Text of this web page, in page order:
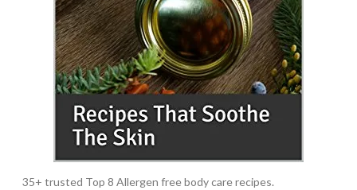
35+ trusted Top 8 Allergen free body care recipes.